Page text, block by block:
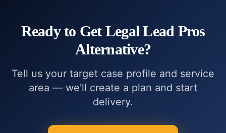
Ready to Get Legal Lead Pros
Alternative?
Tell us your target case profile and service
area — we'll create a plan and start
delivery.